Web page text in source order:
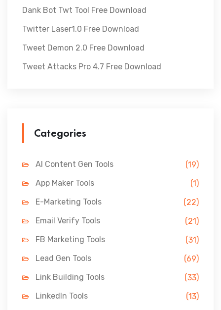
Dank Bot Twt Tool Free Download
Twitter Laser1.0 Free Download
Tweet Demon 2.0 Free Download
Tweet Attacks Pro 4.7 Free Download
Categories
AI Content Gen Tools
(19)
App Maker Tools
(1)
E-Marketing Tools
(22)
Email Verify Tools
(21)
FB Marketing Tools
(31)
Lead Gen Tools
(69)
Link Building Tools
(33)
LinkedIn Tools
(13)